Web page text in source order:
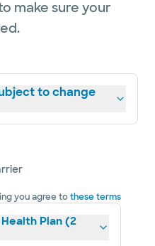
make sure your
to change
you agree tothese terms
Plan (2